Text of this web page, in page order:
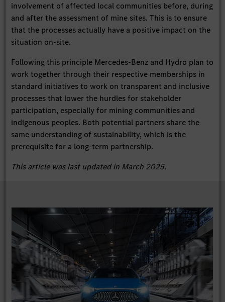
involvement of affected local communities before, during
and after the assessment of mine sites. This is to ensure
that the processes actually have a positive impact on the
situation on-site.
Following this principle Mercedes-Benz and Hydro plan to
work together through their respective memberships in
standard initiatives to work on transparent and inclusive
processes that lower the hurdles for stakeholder
participation, especially for mining communities and
indigenous peoples. Both potential partners share the
same understanding of sustainability, which is the
prerequisite for a long-term partnership.
This article was last updated in March 2025.